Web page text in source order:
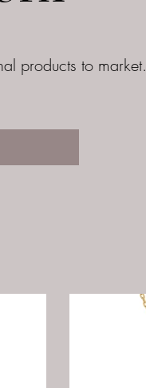
products to market.